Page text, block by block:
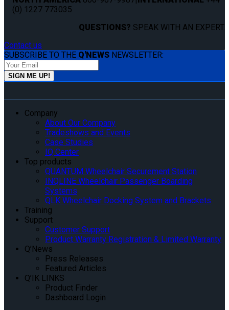
(0) 1227 773035
QUESTIONS? SPEAK WITH AN EXPERT.
Contact us
SUBSCRIBE TO THE Q'NEWS NEWSLETTER:
Company
About Our Company
Tradeshows and Events
Case Studies
IQ Center
Top products
QUANTUM Wheelchair Securement Station
INQLINE Wheelchair Passenger Boarding
Systems
QLK Wheelchair Docking System and Brackets
Training
Support
Customer Support
Product Warranty Registration & Limited Warranty
Q’News
Press Releases
Featured Articles
Q’IK LINKS
Product Finder
Dashboard Login